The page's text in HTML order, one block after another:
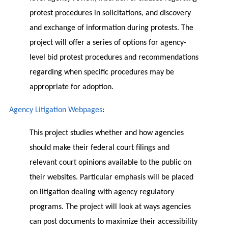
protest procedures in solicitations, and discovery
and exchange of information during protests. The
project will offer a series of options for agency-
level bid protest procedures and recommendations
regarding when specific procedures may be
appropriate for adoption.
Agency Litigation Webpages:
This project studies whether and how agencies
should make their federal court filings and
relevant court opinions available to the public on
their websites. Particular emphasis will be placed
on litigation dealing with agency regulatory
programs. The project will look at ways agencies
can post documents to maximize their accessibility